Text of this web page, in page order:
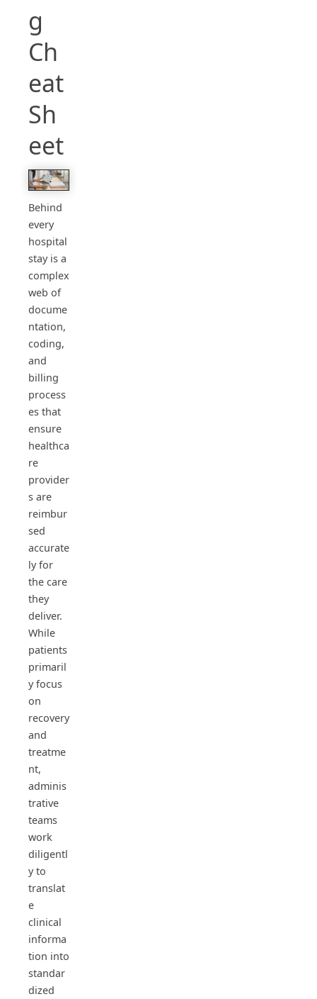
g
Ch
eat
Sh
eet
Behind
every
hospital
stay is a
complex
web of
docume
ntation,
coding,
and
billing
process
es that
ensure
healthca
re
provider
s are
reimbur
sed
accurate
ly for
the care
they
deliver.
While
patients
primaril
y focus
on
recovery
and
treatme
nt,
adminis
trative
teams
work
diligentl
y to
translat
e
clinical
informa
tion into
standar
dized